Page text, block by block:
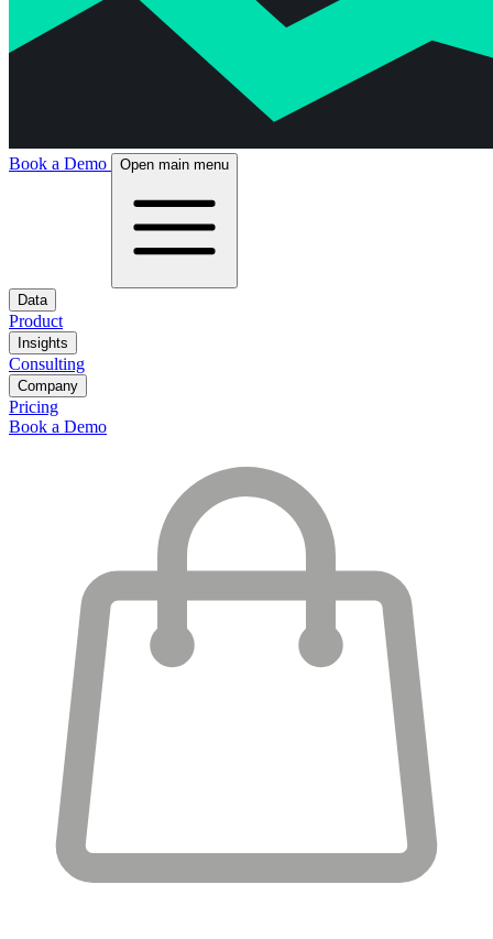
Book a Demo Open main menu
Data
Product
Insights
Consulting
Company
Pricing
Book a Demo